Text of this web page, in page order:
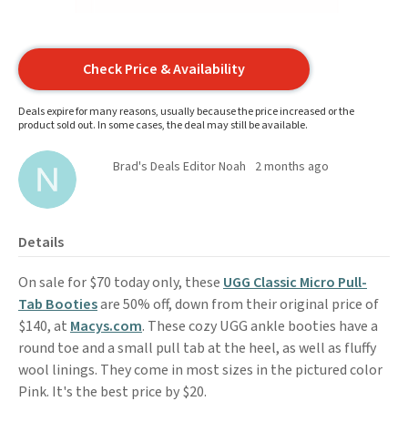
Check Price & Availability
Deals expire for many reasons, usually because the price increased or the
product sold out. In some cases, the deal may still be available.
Brad's Deals Editor Noah 2 months ago
Details
On sale for $70 today only, these UGG Classic Micro Pull-
Tab Bootiesare 50% off, down from their original price of
$140, at Macys.com. These cozy UGG ankle booties have a
round toe and a small pull tab at the heel, as well as fluffy
wool linings. They come in most sizes in the pictured color
Pink. It's the best price by $20.